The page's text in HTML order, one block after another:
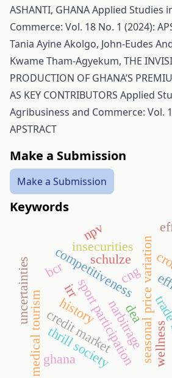
ASHANTI, GHANAApplied Studies
Commerce: Vol. 18 No. 1 (2024):
Tania Ayine Akolgo, John-Eudes
Kwame Tham-Agyekum, THE
PRODUCTION OF GHANA’S
AS KEY CONTRIBUTORS Applied
Agribusiness and Commerce: Vol.
APSTRACT
Make a Submission
Make a Submission
Keywords
narbitrage
credit market seasonal price variationwellness
medical tourism
competitiveness
thrill society
schulze
sport participation
uncertainties
insecurities
cng
npv
bcr
irr
ghana
history dea